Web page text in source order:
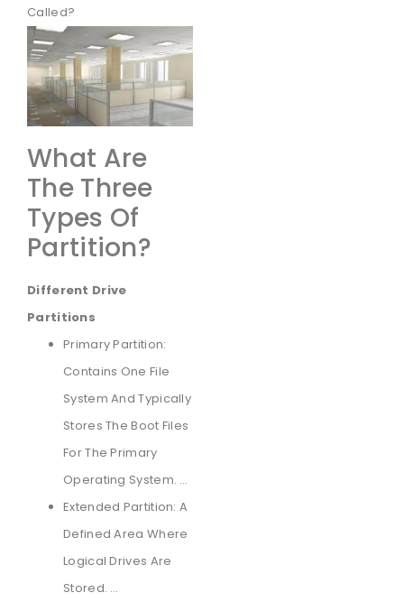
Called?
What Are
The Three
Types Of
Partition?
Different Drive
Partitions
Primary Partition:
Contains One File
System And Typically
Stores The Boot Files
For The Primary
Operating System. …
Extended Partition: A
Defined Area Where
Logical Drives Are
Stored. …